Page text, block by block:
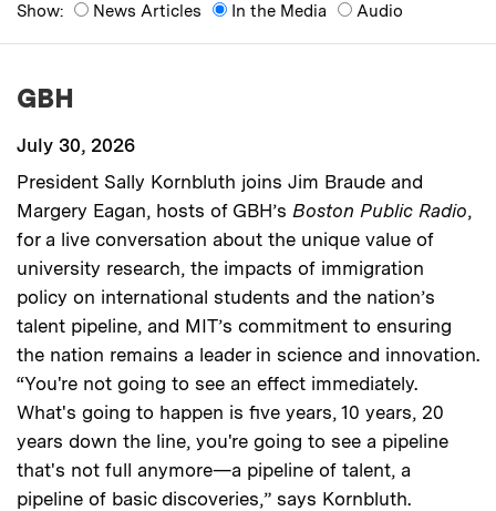
Show:
News Articles In the Media Audio
GBH
July 30, 2026
President Sally Kornbluth joins Jim Braude and
Margery Eagan, hosts of GBH’s Boston Public Radio,
for a live conversation about the unique value of
university research, the impacts of immigration
policy on international students and the nation’s
talent pipeline, and MIT’s commitment to ensuring
the nation remains a leader in science and innovation.
“You're not going to see an effect immediately.
What's going to happen is five years, 10 years, 20
years down the line, you're going to see a pipeline
that's not full anymore—a pipeline of talent, a
pipeline of basic discoveries,” says Kornbluth.